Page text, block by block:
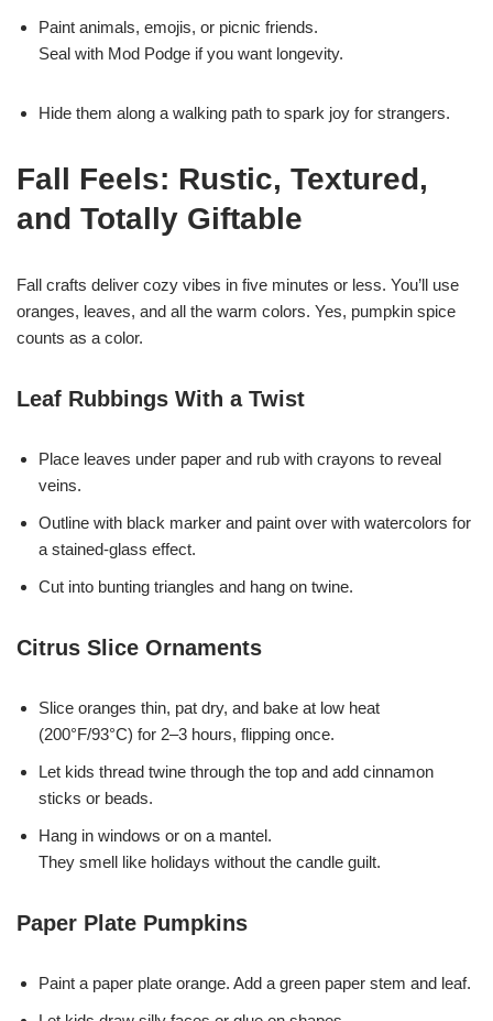
Paint animals, emojis, or picnic friends.
Seal with Mod Podge if you want longevity.
Hide them along a walking path to spark joy for strangers.
Fall Feels: Rustic, Textured,
and Totally Giftable
Fall crafts deliver cozy vibes in five minutes or less. You’ll use
oranges, leaves, and all the warm colors. Yes, pumpkin spice
counts as a color.
Leaf Rubbings With a Twist
Place leaves under paper and rub with crayons to reveal
veins.
Outline with black marker and paint over with watercolors for
a stained-glass effect.
Cut into bunting triangles and hang on twine.
Citrus Slice Ornaments
Slice oranges thin, pat dry, and bake at low heat
(200°F/93°C) for 2–3 hours, flipping once.
Let kids thread twine through the top and add cinnamon
sticks or beads.
Hang in windows or on a mantel.
They smell like holidays without the candle guilt.
Paper Plate Pumpkins
Paint a paper plate orange. Add a green paper stem and leaf.